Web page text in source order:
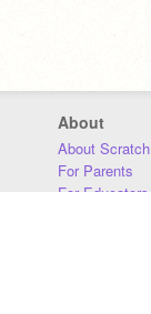
About
About Scratch
For Parents
For Educators